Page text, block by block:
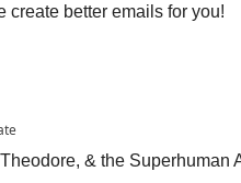
create better emails for you!
& the Superhuman